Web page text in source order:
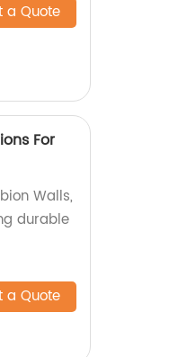
a Quote
For
Walls,
durable
a Quote